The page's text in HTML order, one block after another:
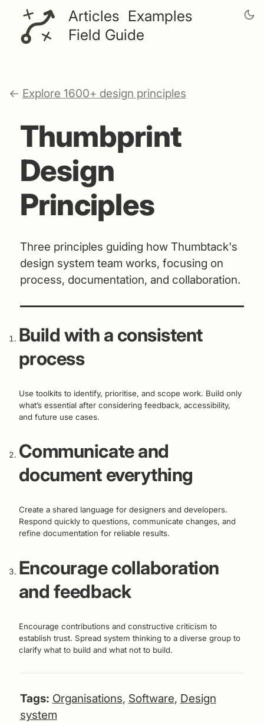
Articles Examples
Field Guide
← Explore 1600+ design principles
Thumbprint
Design
Principles
Three principles guiding how Thumbtack's
design system team works, focusing on
process, documentation, and collaboration.
Build with a consistent
process
Use toolkits to identify, prioritise, and scope work. Build only
what’s essential after considering feedback, accessibility,
and future use cases.
Communicate and
document everything
Create a shared language for designers and developers.
Respond quickly to questions, communicate changes, and
refine documentation for reliable results.
Encourage collaboration
and feedback
Encourage contributions and constructive criticism to
establish trust. Spread system thinking to a diverse group to
clarify what to build and what not to build.
Tags: Organisations, Software, Design
system